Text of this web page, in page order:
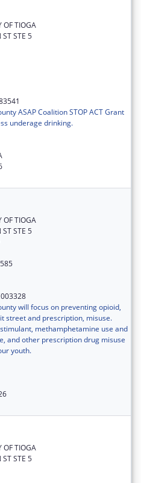
OF TIOGA
STE 5
ASAP Coalition STOP ACT Grant
underage drinking.
OF TIOGA
STE 5
will focus on preventing opioid,
street and prescription, misuse.
methamphetamine use and
and other prescription drug misuse
youth.
OF TIOGA
STE 5